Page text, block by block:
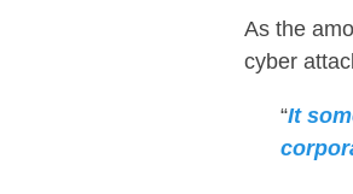
As the
cyber
“It